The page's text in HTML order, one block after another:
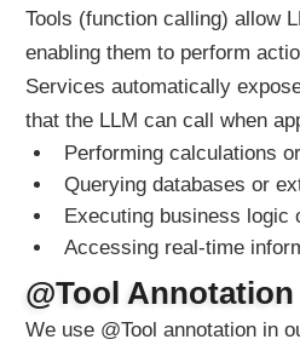
a
t
M
d
e
Tools (function calling) allow
enabling them to perform
Services automatically
that the LLM can call when
Performing calculations
Querying databases or
Executing business logic
Accessing real-time
@Tool Annotation
We use @Tool annotation in